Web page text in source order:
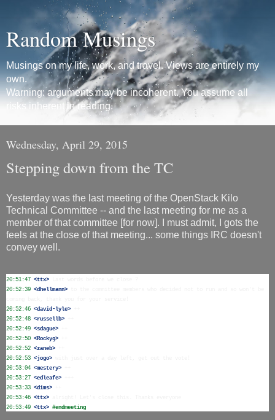
Random Musings
Musings on my life, work, and travel. Views are entirely my
own.
Warning: arguments may be incoherent. You assume all
risks inherent in reading.
Wednesday, April 29, 2015
Stepping down from the TC
Yesterday was the last meeting of the OpenStack Kilo
Technical Committee -- and the last meeting for me as a
member of that committee [for now]. I must admit, I gots the
feels at the close of that meeting... some things IRC doesn't
convey well.
20:51:47 <ttx>
20:52:39 <dhellmann>
20:52:46 <david-lyle>
20:52:48 <russellb>
20:52:49 <sdague>
20:52:50 <Rockyg>
20:52:52 <zaneb>
20:52:53 <jogo>
20:53:04 <mestery>
20:53:27 <edleafe>
20:53:33 <dims>
20:53:46 <ttx>
20:53:49 <ttx> #endmeeting